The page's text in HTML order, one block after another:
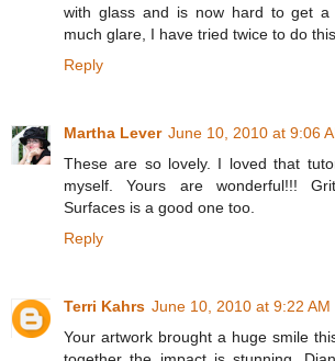
with glass and is now hard to get
much glare, I have tried twice to do this.
Reply
Martha Lever June 10, 2010 at 9:06
These are so lovely. I loved that
myself. Yours are wonderful!!!
Surfaces is a good one too.
Reply
Terri Kahrs June 10, 2010 at 9:22 AM
Your artwork brought a huge smile